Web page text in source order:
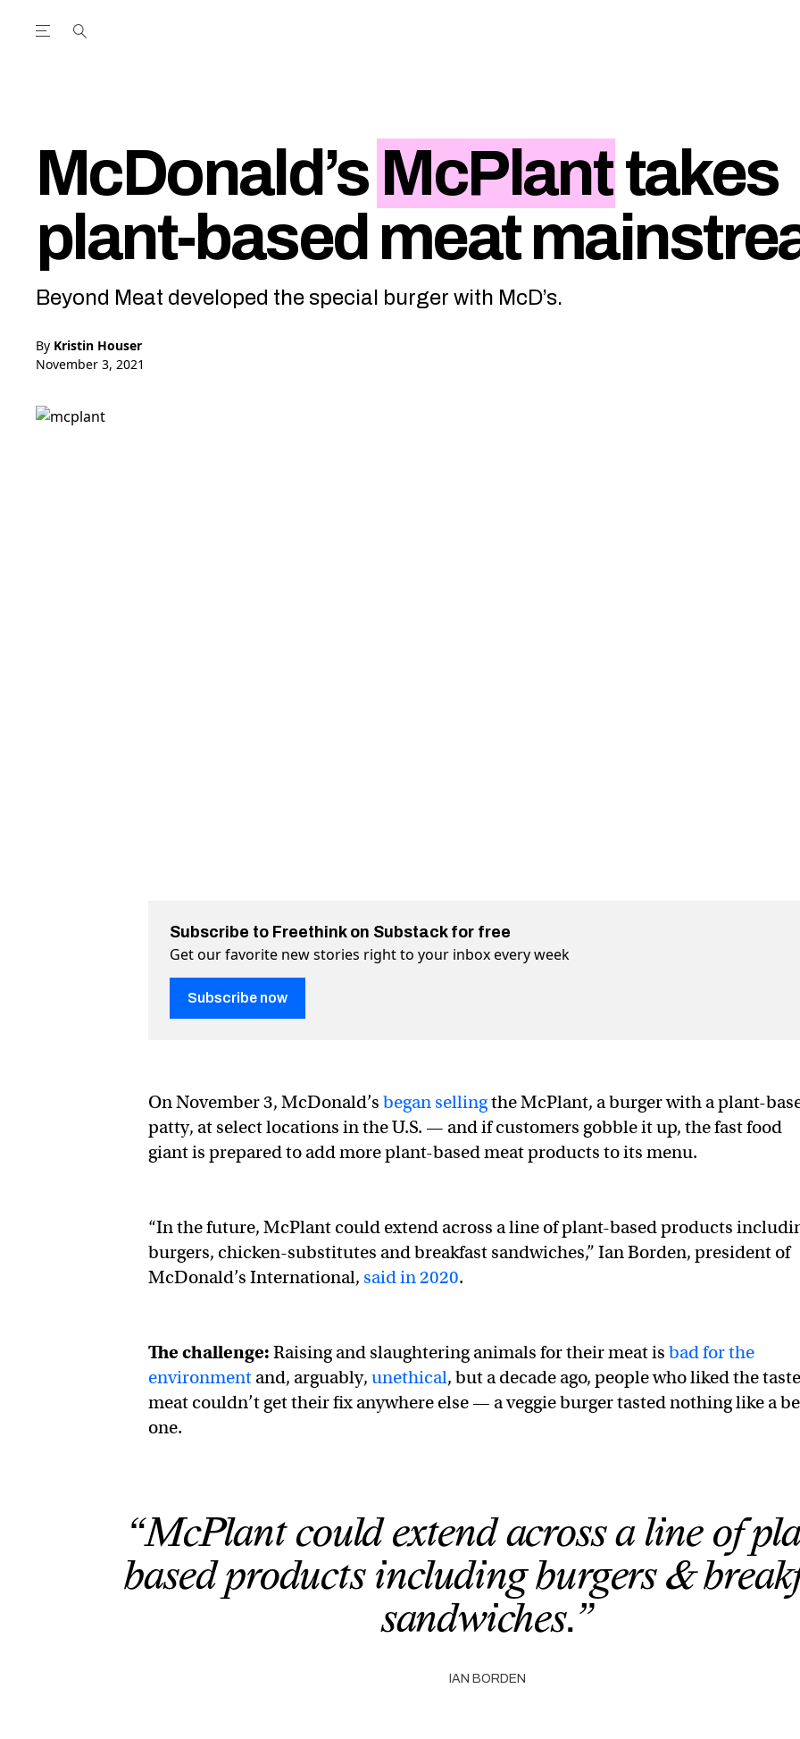
Open the Main Navigation Menu
McDonald’s McPlant takes
plant-based meat
Beyond Meat developed the special burger with McD’s.
By Kristin Houser
November 3, 2021
Subscribe to Freethink on Substack for free
Get our favorite new stories right to your inbox every week
Subscribe now
On November 3, McDonald’sbegan sellingthe McPlant, a burger with a plant-
patty, at select locations in the U.S. — and if customers gobble it up, the fast food
giant is prepared to add more plant-based meat products to its menu.
“In the future, McPlant could extend across a line of plant-based products
burgers, chicken-substitutes and breakfast sandwiches,” Ian Borden, president of
McDonald’s International, said in 2020.
The challenge:Raising and slaughtering animals for their meat isbad for the
environment and, arguably,unethical, but a decade ago, people who liked the
meat couldn’t get their fix anywhere else — a veggie burger tasted nothing like a
one.
“McPlant could extend across a line of
based products including burgers &
sandwiches.”
IAN BORDEN